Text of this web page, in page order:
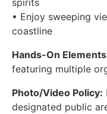
spirits
• Enjoy sweeping
coastline
Hands-On
featuring multiple
Photo/Video Policy:
designated public